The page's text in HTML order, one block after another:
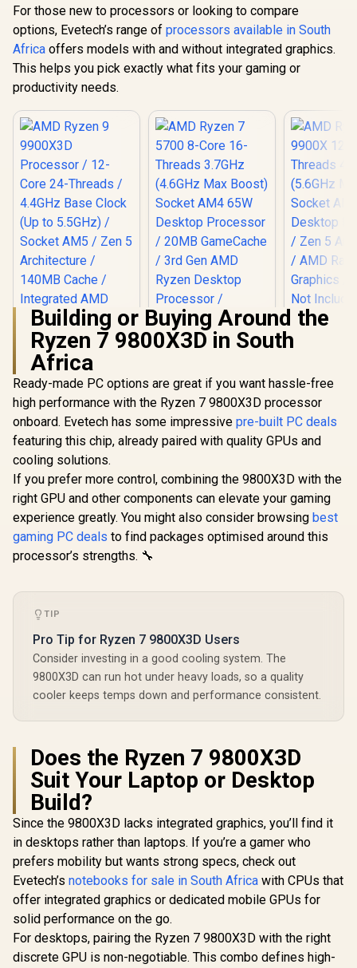
For those new to processors or looking to compare
options, Evetech’s range of processors available in South
Africa offers models with and without integrated graphics.
This helps you pick exactly what fits your gaming or
productivity needs.
AMD Ryzen 9
9900X3D Processor
/ 12-Core 24-
Threads / 4.4GHz
Base Clock (Up to
5.5GHz) / Socket
AM5 / Zen 5
Architecture /
140MB Cache /
Integrated AMD
Radeon™ Graphics /
100-100001368WOF
AMD Ryzen 7 5700
8-Core 16-Threads
3.7GHz (4.6GHz
Max Boost) Socket
GameCache / 3rd
Gen AMD Ryzen
Desktop Processor
/ Discrete Graphics
Card Required /
100-100000743BOX
2,999
(5.6GHz
Desktop
/ Zen 5
/ AMD
Graphics
Building or Buying Around the
Ryzen 7 9800X3D in South
Africa
Ready-made PC options are great if you want hassle-free
high performance with the Ryzen 7 9800X3D processor
onboard. Evetech has some impressive pre-built PC deals
featuring this chip, already paired with quality GPUs and
cooling solutions.
If you prefer more control, combining the 9800X3D with the
right GPU and other components can elevate your gaming
experience greatly. You might also consider browsing best
gaming PC deals to find packages optimised around this
processor’s strengths. 🔧
TIP
Pro Tip for Ryzen 7 9800X3D Users
Consider investing in a good cooling system. The
9800X3D can run hot under heavy loads, so a quality
cooler keeps temps down and performance consistent.
Does the Ryzen 7 9800X3D
Suit Your Laptop or Desktop
Build?
Since the 9800X3D lacks integrated graphics, you’ll find it
in desktops rather than laptops. If you’re a gamer who
prefers mobility but wants strong specs, check out
Evetech’s notebooks for sale in South Africa with CPUs that
offer integrated graphics or dedicated mobile GPUs for
solid performance on the go.
For desktops, pairing the Ryzen 7 9800X3D with the right
discrete GPU is non-negotiable. This combo defines high-